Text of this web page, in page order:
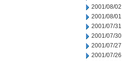
2001/08/02
2001/08/01
2001/07/31
2001/07/30
2001/07/27
2001/07/26